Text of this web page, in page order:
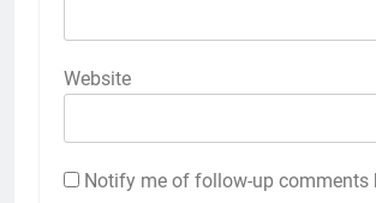
Website
Notify me of follow-up comments